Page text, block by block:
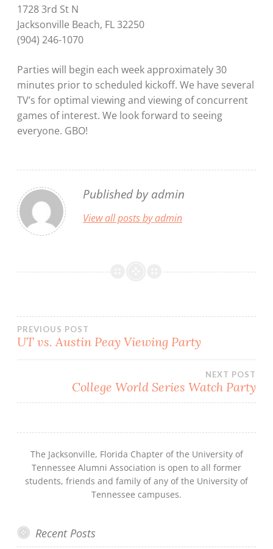
1728 3rd St N
Jacksonville Beach, FL 32250
(904) 246-1070
Parties will begin each week approximately 30
minutes prior to scheduled kickoff. We have several
TV’s for optimal viewing and viewing of concurrent
games of interest. We look forward to seeing
everyone. GBO!
Published byadmin
View all posts by admin
Post
PREVIOUS POST
UT vs. Austin Peay Viewing Party
NEXT POST
College World Series Watch Party
The Jacksonville, Florida Chapter of the University of
Tennessee Alumni Association is open to all former
students, friends and family of any of the University of
Tennessee campuses.
Recent Posts